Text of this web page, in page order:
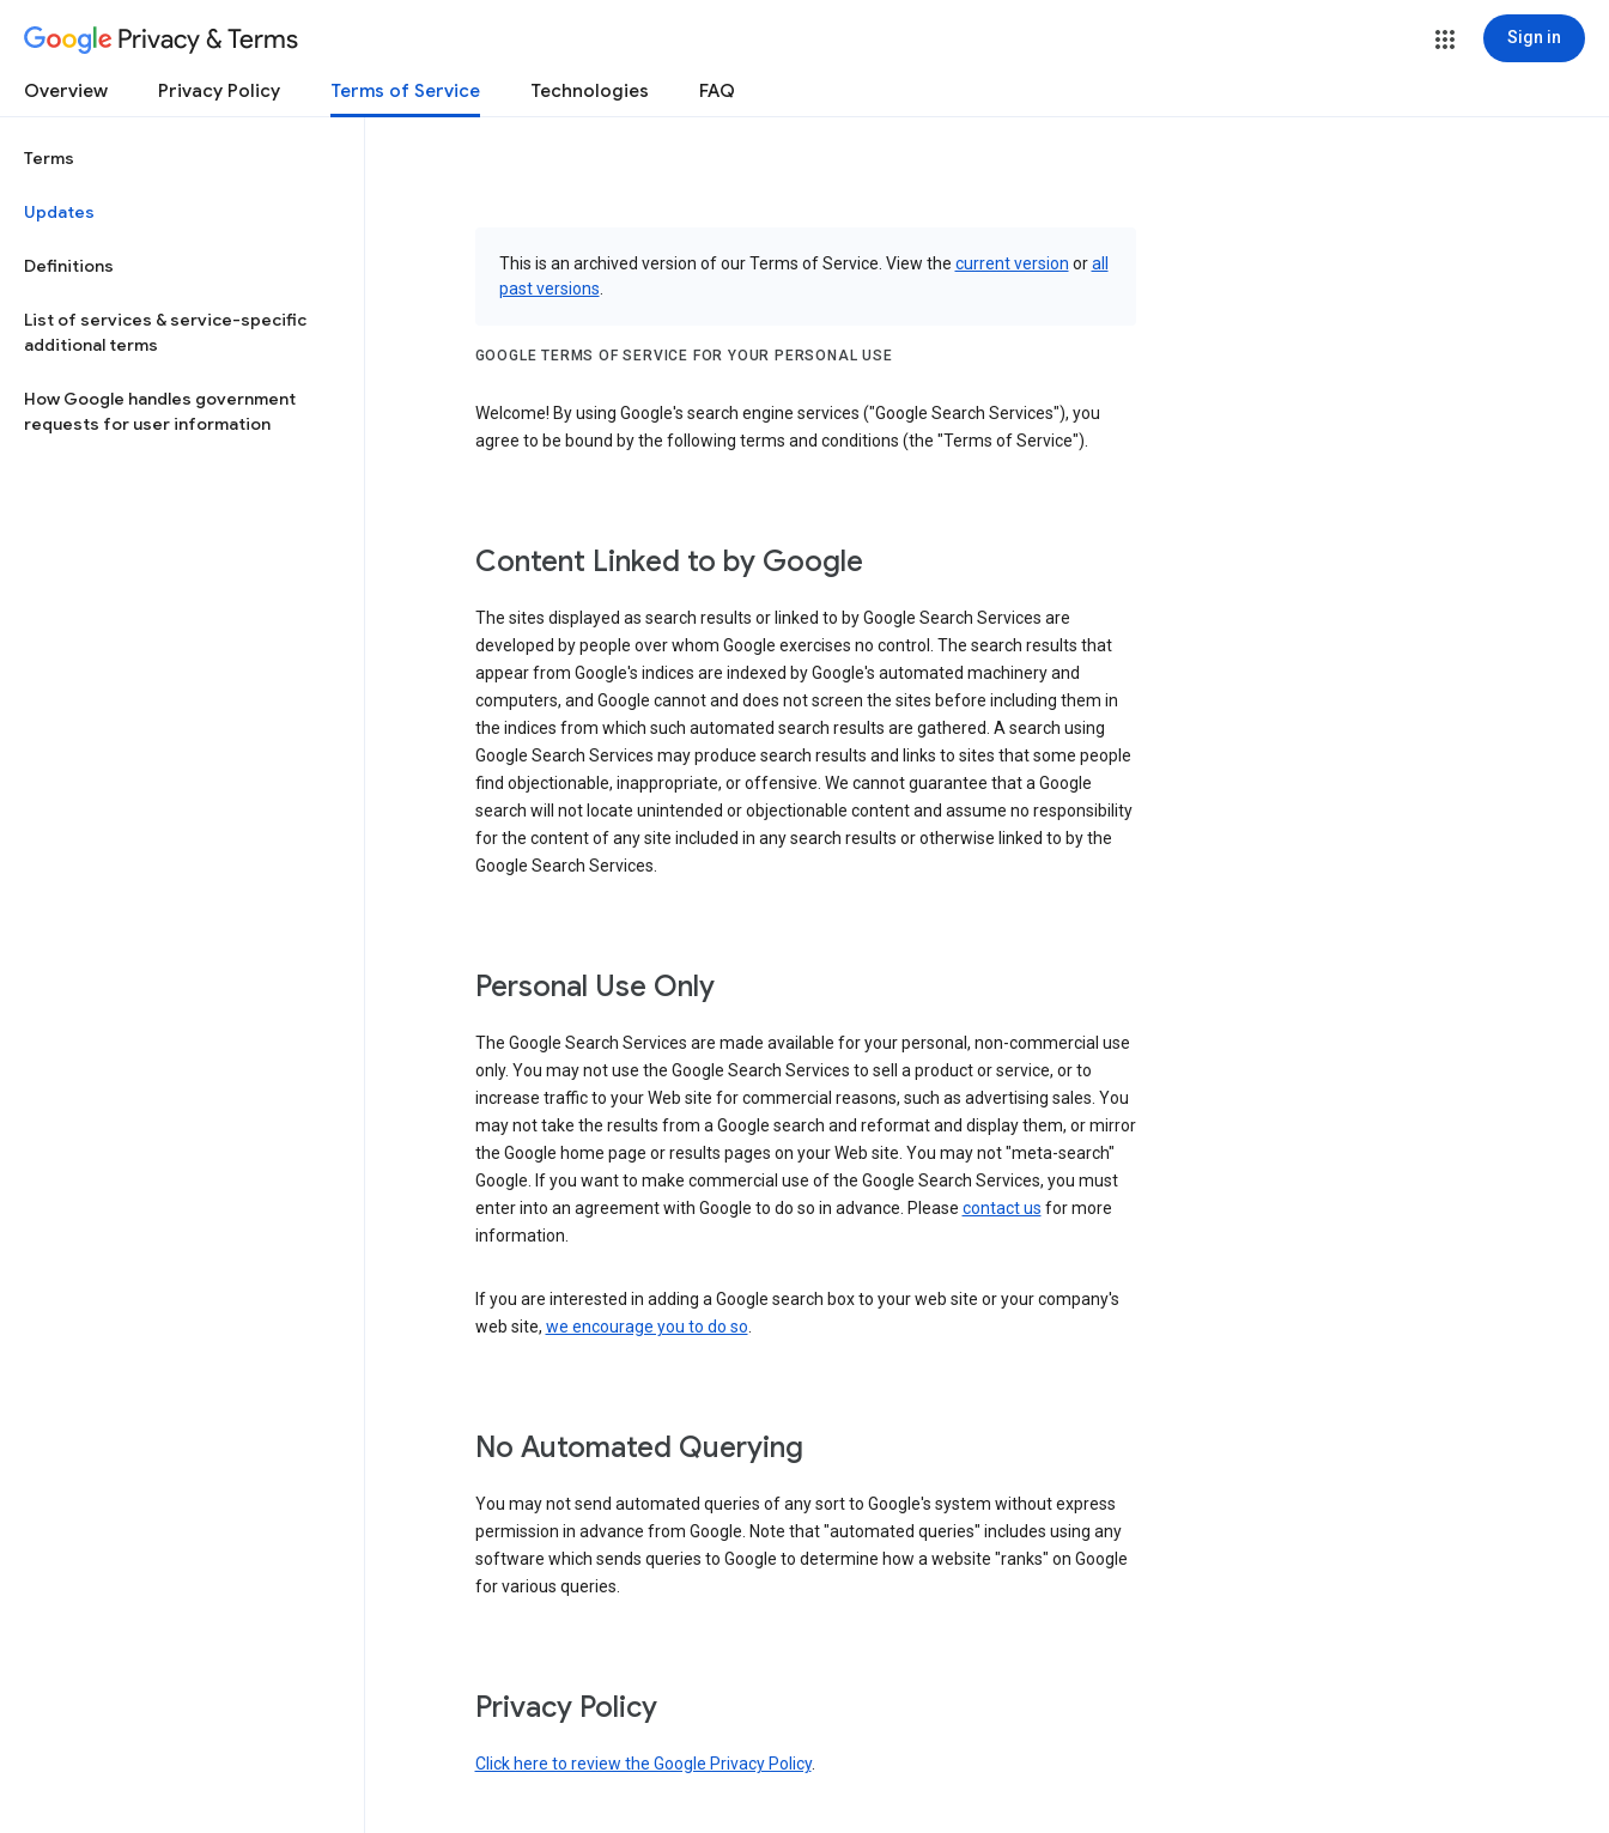
Privacy & Terms Sign in
Overview Privacy Policy Terms of Service Technologies FAQ
Terms
Updates
Definitions
List of services & service-specific
additional terms
How Google handles government
requests for user information
This is an archived version of our Terms of Service. View the current version orall
past versions
GOOGLE TERMS OF SERVICE FOR YOUR PERSONAL USE
Welcome! By using Google's search engine services ("Google Search Services"), you
agree to be bound by the following terms and conditions (the "Terms of Service").
Content Linked to by Google
The sites displayed as search results or linked to by Google Search Services are
developed by people over whom Google exercises no control. The search results that
appear from Google's indices are indexed by Google's automated machinery and
computers, and Google cannot and does not screen the sites before including them in
the indices from which such automated search results are gathered. A search using
Google Search Services may produce search results and links to sites that some people
find objectionable, inappropriate, or offensive. We cannot guarantee that a Google
search will not locate unintended or objectionable content and assume no responsibility
for the content of any site included in any search results or otherwise linked to by the
Google Search Services.
Personal Use Only
The Google Search Services are made available for your personal, non-commercial use
only. You may not use the Google Search Services to sell a product or service, or to
increase traffic to your Web site for commercial reasons, such as advertising sales. You
may not take the results from a Google search and reformat and display them, or mirror
the Google home page or results pages on your Web site. You may not "meta-search"
Google. If you want to make commercial use of the Google Search Services, you must
enter into an agreement with Google to do so in advance. Please contact us for more
information.
If you are interested in adding a Google search box to your web site or your company's
web site, we encourage you to do so.
No Automated Querying
You may not send automated queries of any sort to Google's system without express
permission in advance from Google. Note that "automated queries" includes using any
software which sends queries to Google to determine how a website "ranks" on Google
for various queries.
Privacy Policy
Click here to review the Google Privacy Policy.